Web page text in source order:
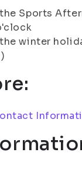
Sports
winter